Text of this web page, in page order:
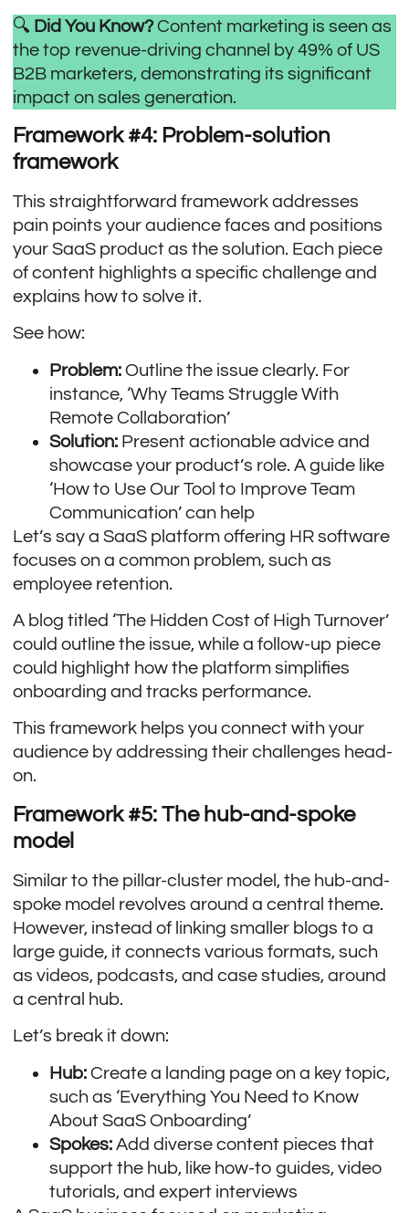
🔍 Did You Know?Content marketing is seen as
the top revenue-driving channel by49% of US
B2B marketers, demonstrating its significant
impact on sales generation.
Framework #4: Problem-solution
framework
This straightforward framework addresses
pain points your audience faces and positions
your SaaS product as the solution. Each piece
of content highlights a specific challenge and
explains how to solve it.
See how:
Problem:Outline the issue clearly. For
instance, ‘Why Teams Struggle With
Remote Collaboration’
Solution: Present actionable advice and
showcase your product’s role. A guide like
‘How to Use Our Tool to Improve Team
Communication’ can help
Let’s say a SaaS platform offering HR software
focuses on a common problem, such as
employee retention.
A blog titled ‘The Hidden Cost of High Turnover’
could outline the issue, while a follow-up piece
could highlight how the platform simplifies
onboarding and tracks performance.
This framework helps you connect with your
audience by addressing their challenges head-
on.
Framework #5: The hub-and-spoke
model
Similar to the pillar-cluster model, the hub-and-
spoke model revolves around a central theme.
However, instead of linking smaller blogs to a
large guide, it connects various formats, such
as videos, podcasts, and case studies, around
a central hub.
Let’s break it down:
Hub:Create a landing page on a key topic,
such as ‘Everything You Need to Know
About SaaS Onboarding’
Spokes:Add diverse content pieces that
support the hub, like how-to guides, video
tutorials, and expert interviews